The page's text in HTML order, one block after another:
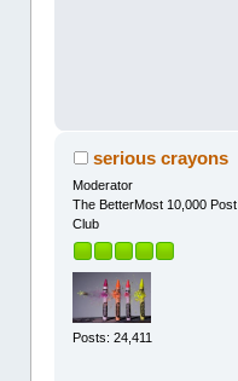
serious crayons
Moderator
The BetterMost 10,000 Post
Club
Posts: 24,411